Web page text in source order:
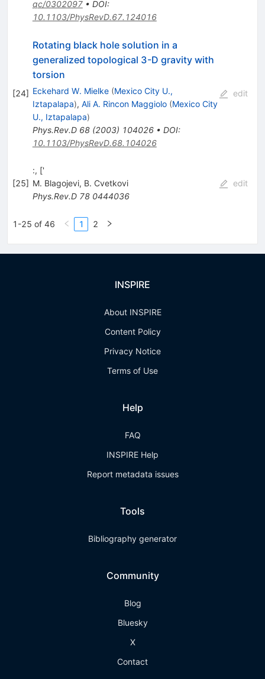
qc/0302097• DOI:
10.1103/PhysRevD.67.124016
[24]
Rotating black hole solution in a
generalized topological 3-D gravity with
torsion
Eckehard W. Mielke (Mexico City U.,
Iztapalapa), Ali A. Rincon Maggiolo (Mexico City
U., Iztapalapa)
Phys.Rev.D 68(2003) 104026• DOI:
10.1103/PhysRevD.68.104026
edit
[25]
:, ['
M. Blagojevi, B. Cvetkovi
Phys.Rev.D 78 0444036
edit
1-25 of 46 1 2
INSPIRE
About INSPIRE
Content Policy
Privacy Notice
Terms of Use
Help
FAQ
INSPIRE Help
Report metadata issues
Tools
Bibliography generator
Community
Blog
Bluesky
X
Contact